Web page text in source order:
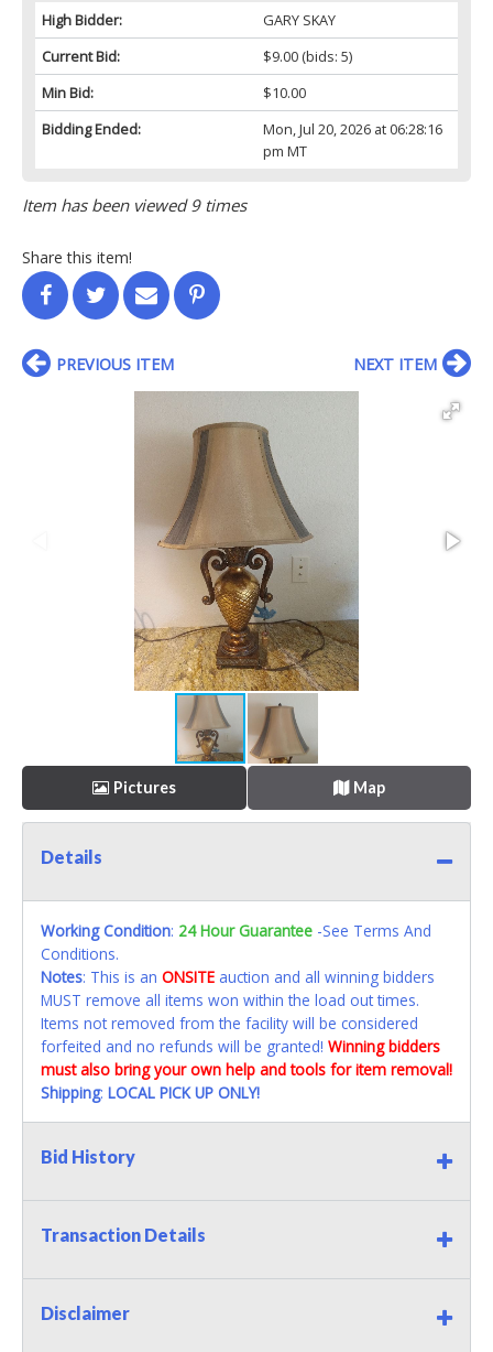
High Bidder:
GARY SKAY
Current Bid:
$9.00(bids: 5)
Min Bid:
$10.00
Bidding Ended:
Mon, Jul 20, 2026 at 06:28:16
pm MT
Item has been viewed 9 times
Share this item!
PREVIOUS ITEM NEXT ITEM
Pictures Map
Details
Working Condition: 24 Hour Guarantee -See Terms And
Conditions.
Notes: This is an ONSITE auction and all winning bidders
MUST remove all items won within the load out times.
Items not removed from the facility will be considered
forfeited and no refunds will be granted! Winning bidders
must also bring your own help and tools for item removal!
Shipping: LOCAL PICK UP ONLY!
Bid History
Transaction Details
Disclaimer